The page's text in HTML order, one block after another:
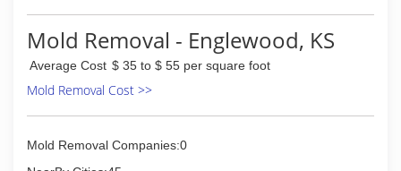
Mold Removal - Englewood, KS
Average Cost $ 35 to $ 55 per square foot
Mold Removal Cost >>
Mold Removal Companies:0